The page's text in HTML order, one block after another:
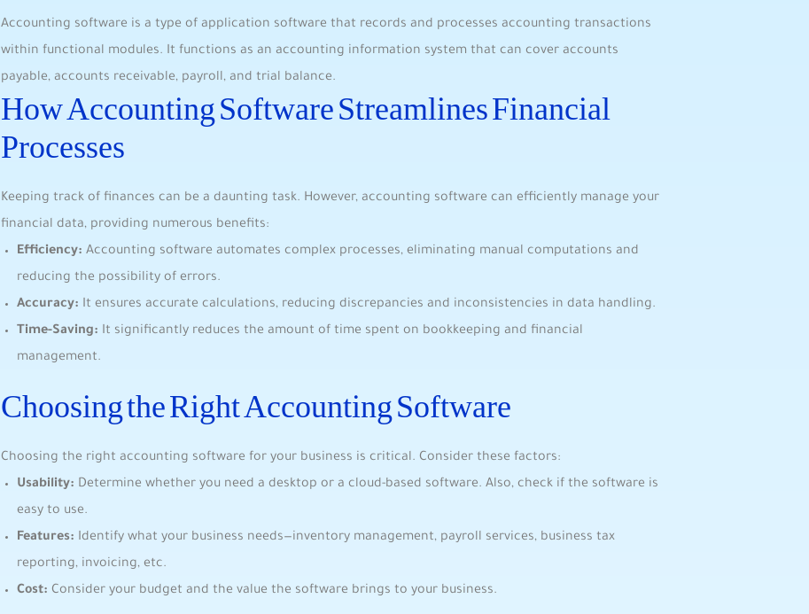
Accounting software is a type of application software that records and processes accounting transactions
within functional modules. It functions as an accounting information system that can cover accounts
payable, accounts receivable, payroll, and trial balance.
How Accounting Software Streamlines Financial
Processes
Keeping track of finances can be a daunting task. However, accounting software can efficiently manage your
financial data, providing numerous benefits:
Efficiency: Accounting software automates complex processes, eliminating manual computations and
reducing the possibility of errors.
Accuracy: It ensures accurate calculations, reducing discrepancies and inconsistencies in data handling.
Time-Saving: It significantly reduces the amount of time spent on bookkeeping and financial
management.
Choosing the Right Accounting Software
Choosing the right accounting software for your business is critical. Consider these factors:
Usability: Determine whether you need a desktop or a cloud-based software. Also, check if the software is
easy to use.
Features: Identify what your business needs—inventory management, payroll services, business tax
reporting, invoicing, etc.
Cost: Consider your budget and the value the software brings to your business.